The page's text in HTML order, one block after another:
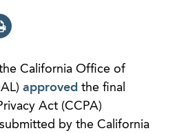
California Office of
approved the final
Act (CCPA)
by the California